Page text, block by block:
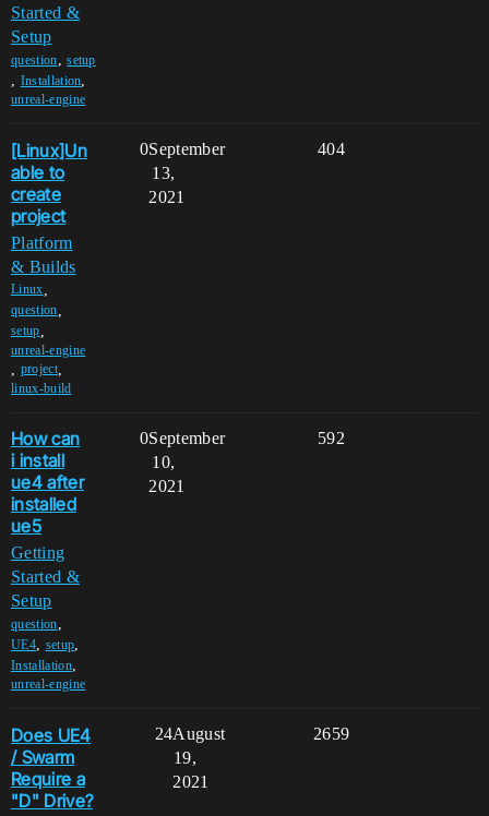
Started &
Setup
question,setup
, Installation,
unreal-engine
[Linux]Un
able to
create
project
Platform
& Builds
Linux
question
setup
unreal-engine
project,
linux-build
0 404
September
13,
2021
How can
i install
ue4 after
installed
ue5
Getting
Started &
Setup
question,
UE4, setup,
Installation,
unreal-engine
0 592
September
10,
2021
Does UE4
/ Swarm
Require a
"D" Drive?
24 2659
August
19,
2021